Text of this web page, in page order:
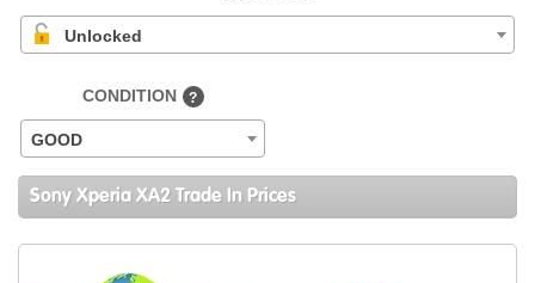
Unlocked
CONDITION ?
GOOD
Sony Xperia XA2 Trade In Prices